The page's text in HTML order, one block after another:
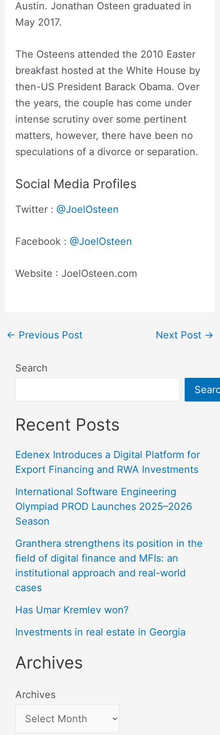
Austin. Jonathan Osteen graduated in
May 2017.
The Osteens attended the 2010 Easter
breakfast hosted at the White House by
then-US President Barack Obama. Over
the years, the couple has come under
intense scrutiny over some pertinent
matters, however, there have been no
speculations of a divorce or separation.
Social Media Profiles
Twitter : @JoelOsteen
Facebook : @JoelOsteen
Website : JoelOsteen.com
← Previous Post Next Post →
Search
Recent Posts
Edenex Introduces a Digital Platform for
Export Financing and RWA Investments
International Software Engineering
Olympiad PROD Launches 2025–2026
Season
Granthera strengthens its position in the
field of digital finance and MFIs: an
institutional approach and real-world
cases
Has Umar Kremlev won?
Investments in real estate in Georgia
Archives
Archives